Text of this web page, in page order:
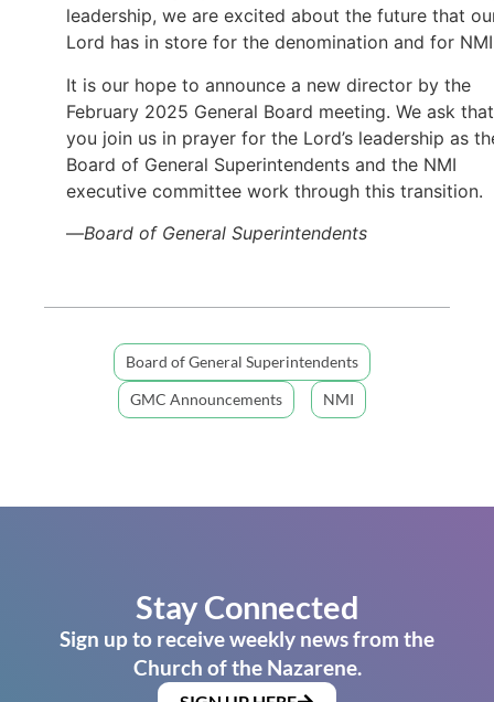
leadership, we are excited about the future that
Lord has in store for the denomination and for
It is our hope to announce a new director by the
February 2025 General Board meeting. We ask that
you join us in prayer for the Lord’s leadership as
Board of General Superintendents and the NMI
executive committee work through this transition.
—Board of General Superintendents
Board of General Superintendents
GMC Announcements
NMI
Stay Connected
Sign up to receive weekly news from the
Church of the Nazarene.